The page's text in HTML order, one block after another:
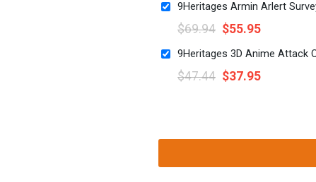
$69.94 $55.95
$47.44 $37.95